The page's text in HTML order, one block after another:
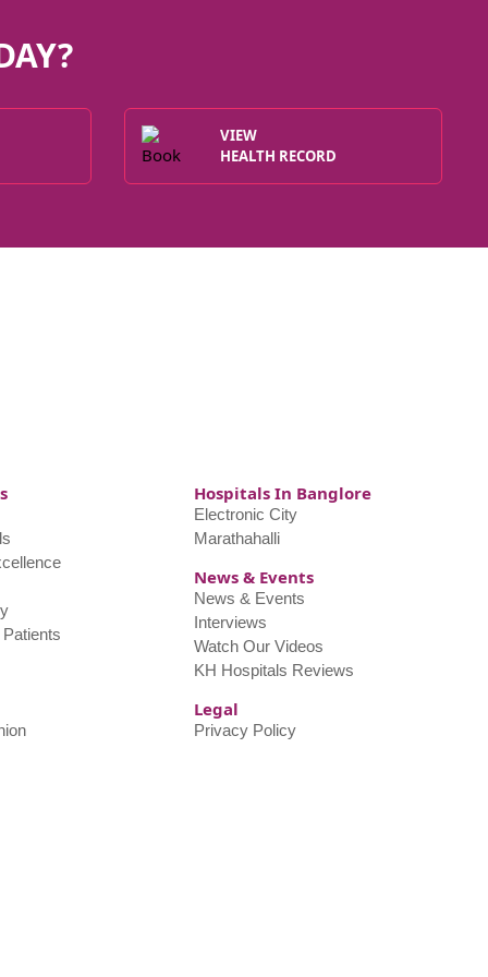
VIEW
HEALTH RECORD
Hospitals In Banglore
Electronic City
Marathahalli
News & Events
News & Events
Interviews
Watch Our Videos
KH Hospitals Reviews
Legal
Privacy Policy